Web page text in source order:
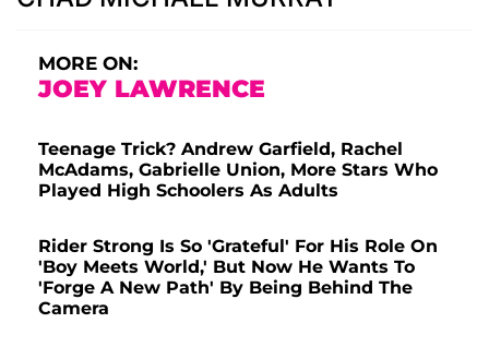
MORE ON:
JOEY LAWRENCE
Teenage Trick? Andrew Garfield, Rachel
McAdams, Gabrielle Union, More Stars Who
Played High Schoolers As Adults
Rider Strong Is So 'Grateful' For His Role On
'Boy Meets World,' But Now He Wants To
'Forge A New Path' By Being Behind The
Camera